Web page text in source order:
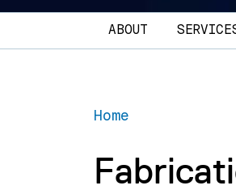
Main navigation
ABOUT
Home